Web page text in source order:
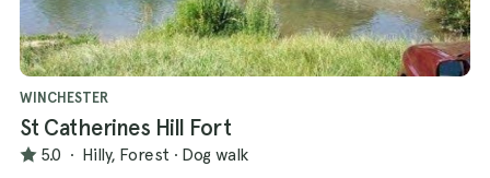
WINCHESTER
St Catherines Hill Fort
5.0 · Hilly, Forest · Dog walk